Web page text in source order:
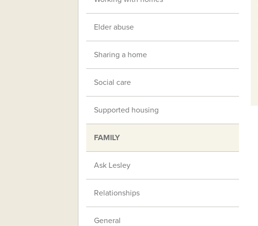
Elder abuse
Sharing a home
Social care
Supported housing
FAMILY
Ask Lesley
Relationships
General